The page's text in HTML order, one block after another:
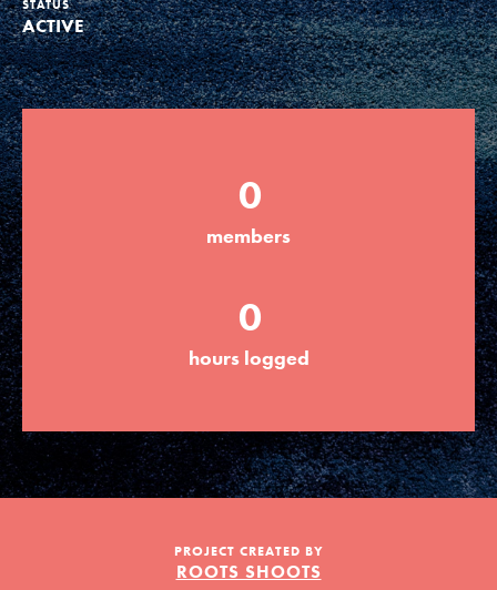
Groups
Take Action
ELSEWHERE
Visit JaneGoodall.org
Good For All News
Donate Get Updates
LOG IN
STATUS
ACTIVE
0
members
0
hours logged
PROJECT CREATED BY
ROOTS SHOOTS